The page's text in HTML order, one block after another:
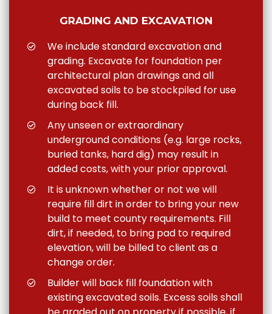
GRADING AND EXCAVATION
We include standard excavation and
grading. Excavate for foundation per
architectural plan drawings and all
excavated soils to be stockpiled for use
during back fill.
Any unseen or extraordinary
underground conditions (e.g. large rocks,
buried tanks, hard dig) may result in
added costs, with your prior approval.
It is unknown whether or not we will
require fill dirt in order to bring your new
build to meet county requirements. Fill
dirt, if needed, to bring pad to required
elevation, will be billed to client as a
change order.
Builder will back fill foundation with
existing excavated soils. Excess soils shall